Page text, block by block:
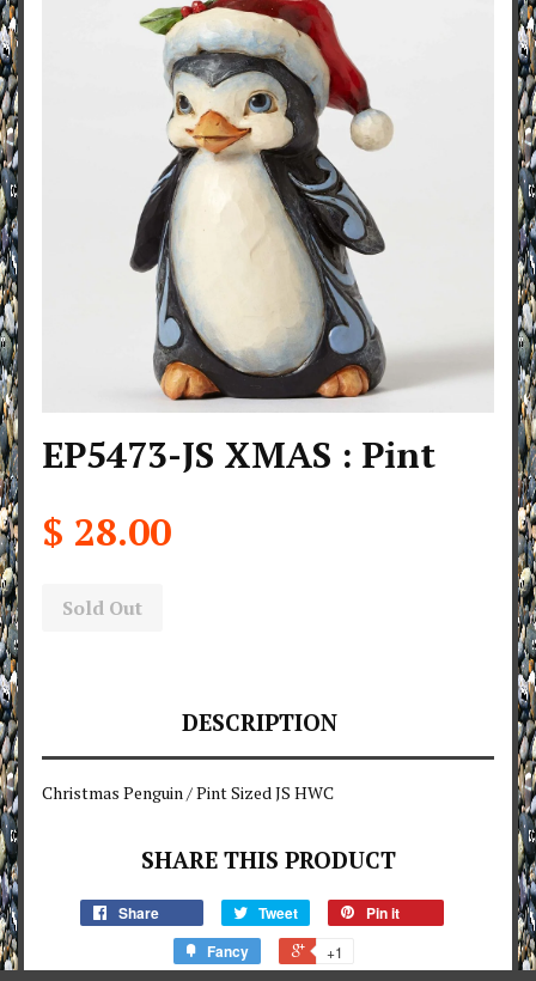
EP5473-JS XMAS : Pint
$ 28.00
Sold Out
DESCRIPTION
Christmas Penguin / Pint Sized JS HWC
SHARE THIS PRODUCT
Share Tweet
Pin it
Fancy
+1